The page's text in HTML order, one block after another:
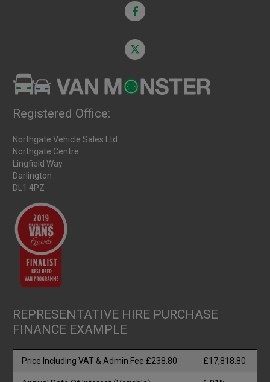
Registered Office:
Northgate Vehicle Sales Ltd
Northgate Centre
Lingfield Way
Darlington
DL1 4PZ
REPRESENTATIVE HIRE PURCHASE
FINANCE EXAMPLE
Price Including VAT & Admin Fee £238.80 £17,818.80